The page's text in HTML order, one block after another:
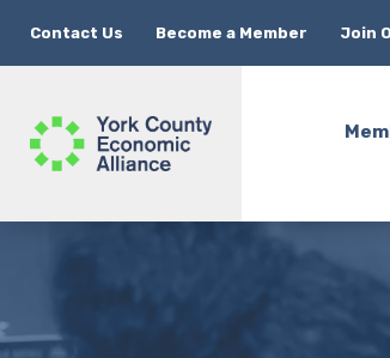
Contact Us Become a Member Join